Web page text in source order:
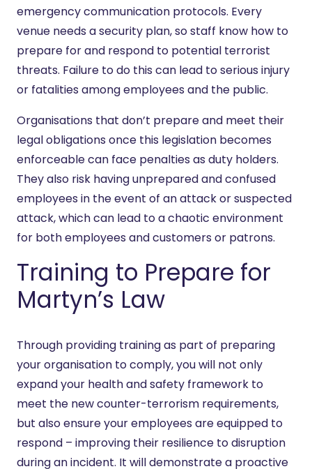
emergency communication protocols. Every
venue needs a security plan, so staff know how to
prepare for and respond to potential terrorist
threats. Failure to do this can lead to serious injury
or fatalities among employees and the public.
Organisations that don’t prepare and meet their
legal obligations once this legislation becomes
enforceable can face penalties as duty holders.
They also risk having unprepared and confused
employees in the event of an attack or suspected
attack, which can lead to a chaotic environment
for both employees and customers or patrons.
Training to Prepare for
Martyn’s Law
Through providing training as part of preparing
your organisation to comply, you will not only
expand your health and safety framework to
meet the new counter-terrorism requirements,
but also ensure your employees are equipped to
respond – improving their resilience to disruption
during an incident. It will demonstrate a proactive